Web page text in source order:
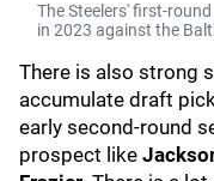
The Steelers' first-
in 2023 against the
There is also strong
accumulate draft
early second-round
prospect like